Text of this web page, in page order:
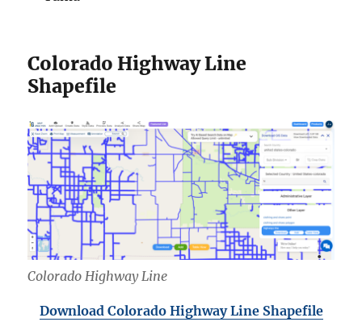
Colorado Highway Line
Shapefile
Colorado Highway Line
Download Colorado Highway Line Shapefile